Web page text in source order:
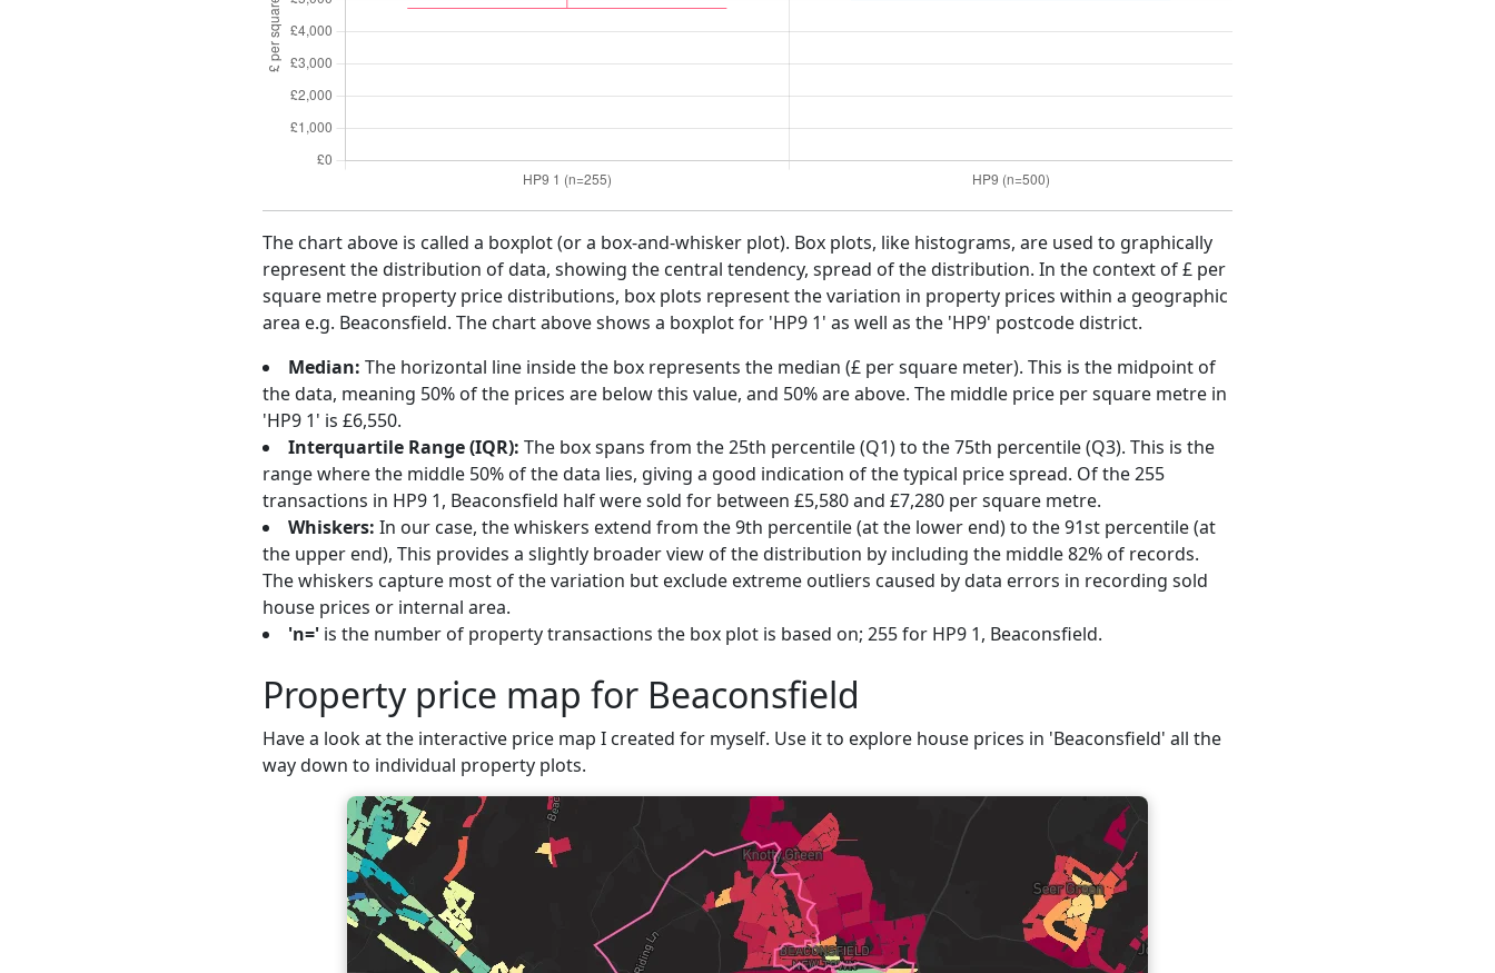
The chart above is called a boxplot (or a box-and-whisker plot). Box plots, like histograms, are used to graphically
represent the distribution of data, showing the central tendency, spread of the distribution. In the context of £ per
square metre property price distributions, box plots represent the variation in property prices within a geographic
area e.g. Beaconsfield. The chart above shows a boxplot for 'HP9 1' as well as the 'HP9' postcode district.
Median: The horizontal line inside the box represents the median (£ per square meter). This is the midpoint of
the data, meaning 50% of the prices are below this value, and 50% are above. The middle price per square metre in
'HP9 1' is £6,550.
Interquartile Range (IQR): The box spans from the 25th percentile (Q1) to the 75th percentile (Q3). This is the
range where the middle 50% of the data lies, giving a good indication of the typical price spread. Of the 255
transactions in HP9 1, Beaconsfield half were sold for between £5,580 and £7,280 per square metre.
Whiskers: In our case, the whiskers extend from the 9th percentile (at the lower end) to the 91st percentile (at
the upper end), This provides a slightly broader view of the distribution by including the middle 82% of records.
The whiskers capture most of the variation but exclude extreme outliers caused by data errors in recording sold
house prices or internal area.
'n=' is the number of property transactions the box plot is based on; 255 for HP9 1, Beaconsfield.
Property price map for Beaconsfield
Have a look at the interactive price map I created for myself. Use it to explore house prices in 'Beaconsfield' all the
way down to individual property plots.